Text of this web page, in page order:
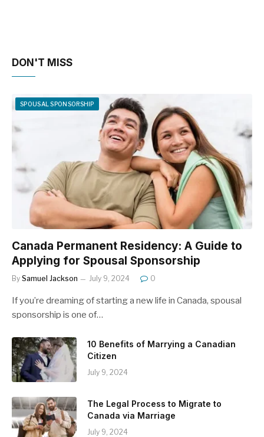
DON'T MISS
SPOUSAL SPONSORSHIP
Canada Permanent Residency: A Guide to
Applying for Spousal Sponsorship
By Samuel Jackson July 9, 2024 0
If you’re dreaming of starting a new life in Canada, spousal
sponsorship is one of…
10 Benefits of Marrying a Canadian
Citizen
July 9, 2024
The Legal Process to Migrate to
Canada via Marriage
July 9, 2024